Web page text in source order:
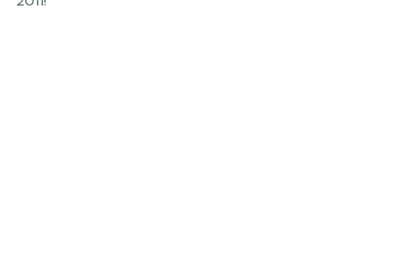
for our next shoot when I get back to Australia in early